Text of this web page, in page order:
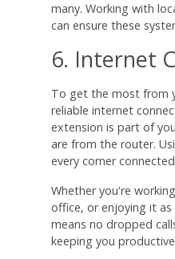
many. Working with
can ensure these
6. Internet
To get the most from
reliable internet
extension is part of
are from the router.
every corner
Whether you're
office, or enjoying it
means no dropped
keeping you